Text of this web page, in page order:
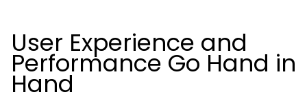
User Experience and
Performance Go Hand in
Hand